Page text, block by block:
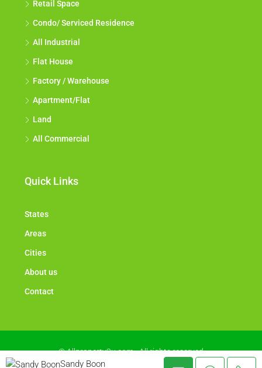
Sandy Boon
Retail Space
Condo/ Serviced Residence
All Industrial
Flat House
Factory / Warehouse
Apartment/Flat
Land
All Commercial
Quick Links
States
Areas
Cities
About us
Contact
© Allproperty2u.com - All rights reserved